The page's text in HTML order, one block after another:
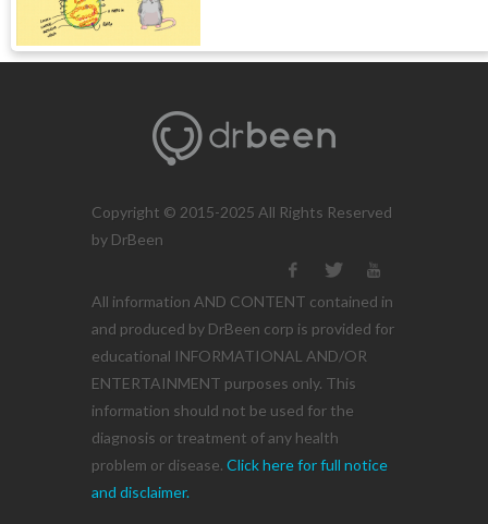
Copyright © 2015-2025 All Rights Reserved
by DrBeen
All information AND CONTENT contained in
and produced by DrBeen corp is provided for
educational INFORMATIONAL AND/OR
ENTERTAINMENT purposes only. This
information should not be used for the
diagnosis or treatment of any health
problem or disease. Click here for full notice
and disclaimer.